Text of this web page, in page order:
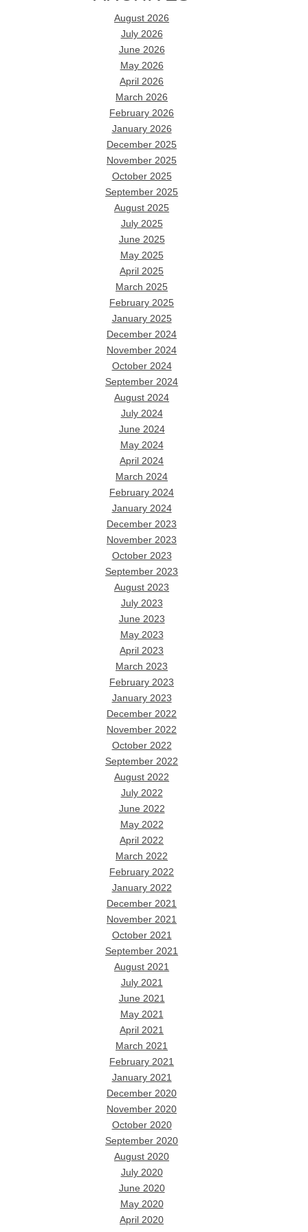
August 2026
July 2026
June 2026
May 2026
April 2026
March 2026
February 2026
January 2026
December 2025
November 2025
October 2025
September 2025
August 2025
July 2025
June 2025
May 2025
April 2025
March 2025
February 2025
January 2025
December 2024
November 2024
October 2024
September 2024
August 2024
July 2024
June 2024
May 2024
April 2024
March 2024
February 2024
January 2024
December 2023
November 2023
October 2023
September 2023
August 2023
July 2023
June 2023
May 2023
April 2023
March 2023
February 2023
January 2023
December 2022
November 2022
October 2022
September 2022
August 2022
July 2022
June 2022
May 2022
April 2022
March 2022
February 2022
January 2022
December 2021
November 2021
October 2021
September 2021
August 2021
July 2021
June 2021
May 2021
April 2021
March 2021
February 2021
January 2021
December 2020
November 2020
October 2020
September 2020
August 2020
July 2020
June 2020
May 2020
April 2020